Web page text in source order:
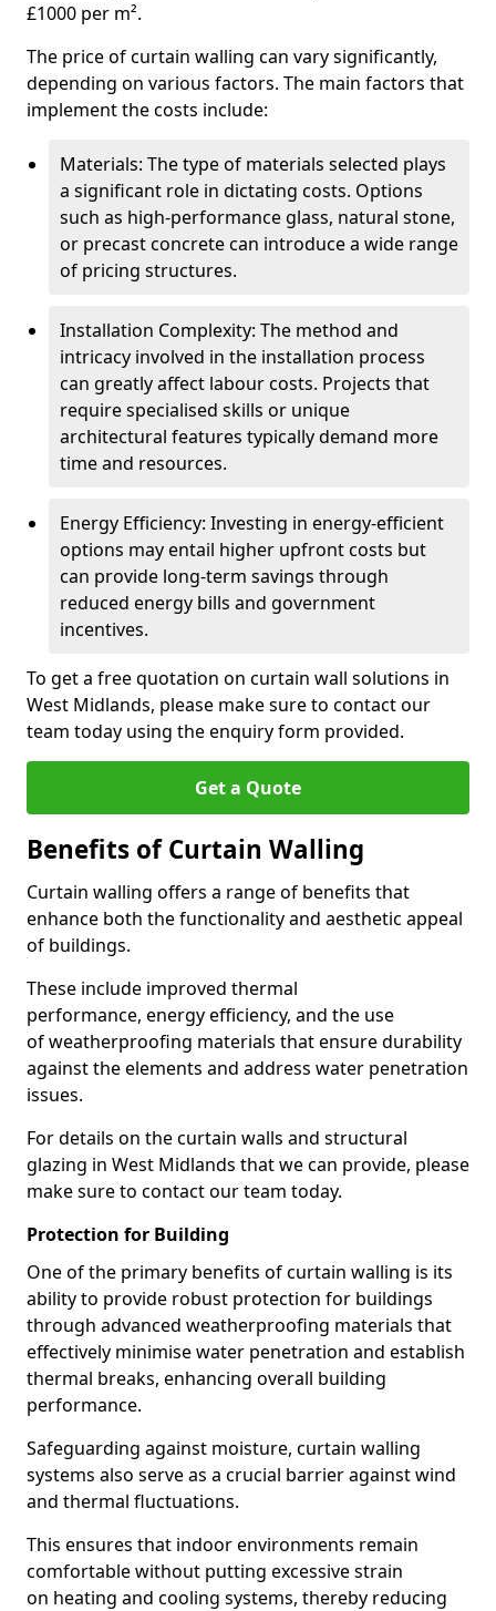
£1000 per m².
The price of curtain walling can vary significantly,
depending on various factors. The main factors that
implement the costs include:
Materials: The type of materials selected plays
a significant role in dictating costs. Options
such as high-performance glass, natural stone,
or precast concrete can introduce a wide range
of pricing structures.
Installation Complexity: The method and
intricacy involved in the installation process
can greatly affect labour costs. Projects that
require specialised skills or unique
architectural features typically demand more
time and resources.
Energy Efficiency: Investing in energy-efficient
options may entail higher upfront costs but
can provide long-term savings through
reduced energy bills and government
incentives.
To get a free quotation on curtain wall solutions in
West Midlands, please make sure to contact our
team today using the enquiry form provided.
Get a Quote
Benefits of Curtain Walling
Curtain walling offers a range of benefits that
enhance both the functionality and aesthetic appeal
of buildings.
These include improved thermal
performance, energy efficiency, and the use
of weatherproofing materials that ensure durability
against the elements and address water penetration
issues.
For details on the curtain walls and structural
glazing in West Midlands that we can provide, please
make sure to contact our team today.
Protection for Building
One of the primary benefits of curtain walling is its
ability to provide robust protection for buildings
through advanced weatherproofing materials that
effectively minimise water penetration and establish
thermal breaks, enhancing overall building
performance.
Safeguarding against moisture, curtain walling
systems also serve as a crucial barrier against wind
and thermal fluctuations.
This ensures that indoor environments remain
comfortable without putting excessive strain
on heating and cooling systems, thereby reducing